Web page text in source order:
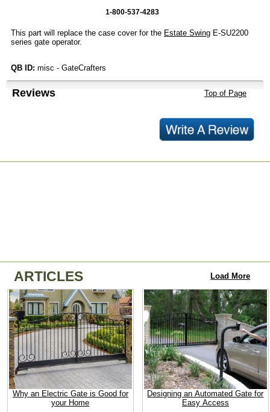
1-800-537-4283
This part will replace the case cover for the Estate Swing E-SU2200
series gate operator.
QB ID: misc - GateCrafters
Reviews Top of Page
ARTICLES Load More
Why an Electric Gate is Good for
your Home
Designing an Automated Gate for
Easy Access